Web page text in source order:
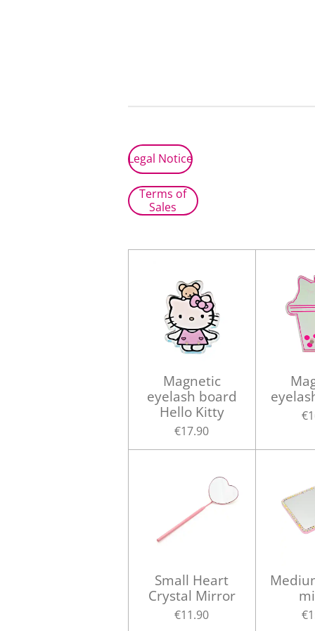
Legal Notice
Terms of
Sales
Magnetic
eyelash board
Hello Kitty
€17.90
Small Heart
Crystal Mirror
€11.90